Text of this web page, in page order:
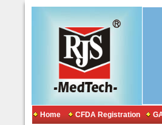
Home CFDA Registration